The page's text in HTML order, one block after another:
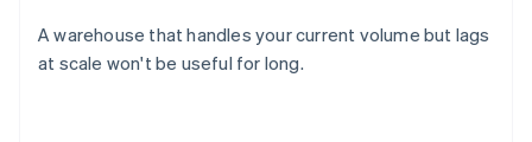
A warehouse that handles your current volume but lags
at scale won't be useful for long.